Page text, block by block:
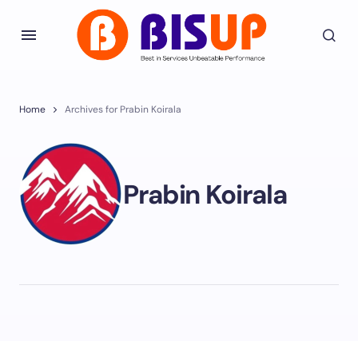
Home Archives for Prabin Koirala
Prabin Koirala